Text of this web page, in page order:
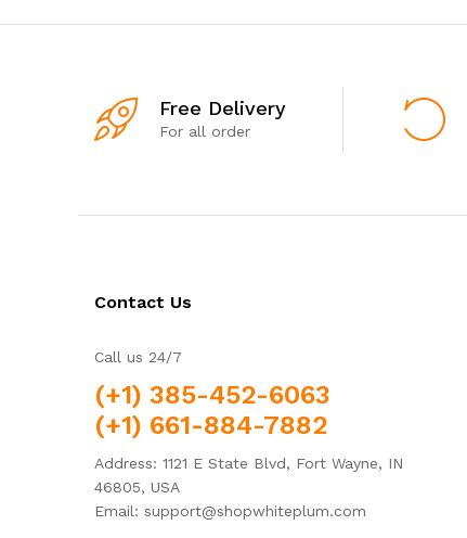
Free Delivery
For all order
Contact Us
Call us 24/7
(+1) 385-452-6063
(+1) 661-884-7882
Address: 1121 E State Blvd, Fort Wayne, IN
46805, USA
Email: support@shopwhiteplum.com